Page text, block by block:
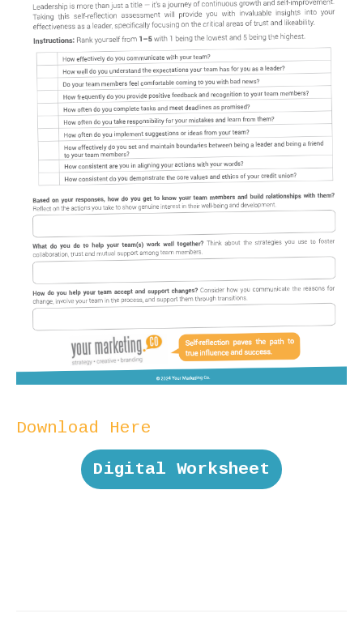
Download Here
Digital Worksheet